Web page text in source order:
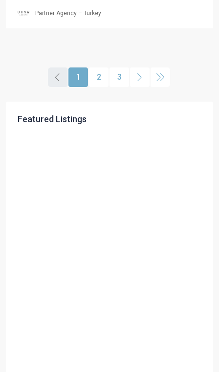
Partner Agency – Turkey
1 2 3
Featured Listings